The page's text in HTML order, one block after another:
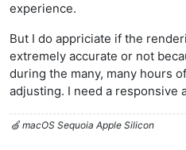
experience.
But I do appriciate if the
extremely accurate or not
during the many, many hours
adjusting. I need a responsive
🍏 macOS Sequoia Apple Silicon